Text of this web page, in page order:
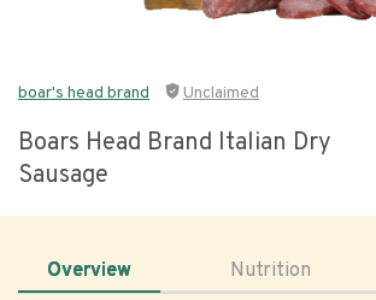
boar's head brand Unclaimed
Boars Head Brand Italian Dry
Sausage
Overview Nutrition